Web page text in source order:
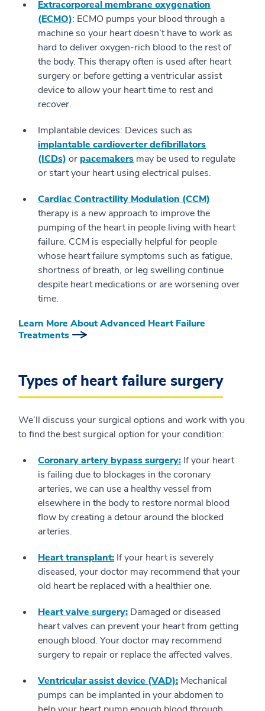
Extracorporeal membrane oxygenation
(ECMO): ECMO pumps your blood through a
machine so your heart doesn’t have to work as
hard to deliver oxygen-rich blood to the rest of
the body. This therapy often is used after heart
surgery or before getting a ventricular assist
device to allow your heart time to rest and
recover.
Implantable devices: Devices such as
implantable cardioverter defibrillators
(ICDs) or pacemakers may be used to regulate
or start your heart using electrical pulses.
Cardiac Contractility Modulation (CCM)
therapy is a new approach to improve the
pumping of the heart in people living with heart
failure. CCM is especially helpful for people
whose heart failure symptoms such as fatigue,
shortness of breath, or leg swelling continue
despite heart medications or are worsening over
time.
Learn More About Advanced Heart Failure
Treatments
Types of heart failure surgery
We’ll discuss your surgical options and work with you
to find the best surgical option for your condition:
Coronary artery bypass surgery: If your heart
is failing due to blockages in the coronary
arteries, we can use a healthy vessel from
elsewhere in the body to restore normal blood
flow by creating a detour around the blocked
arteries.
Heart transplant: If your heart is severely
diseased, your doctor may recommend that your
old heart be replaced with a healthier one.
Heart valve surgery: Damaged or diseased
heart valves can prevent your heart from getting
enough blood. Your doctor may recommend
surgery to repair or replace the affected valves.
Ventricular assist device (VAD): Mechanical
pumps can be implanted in your abdomen to